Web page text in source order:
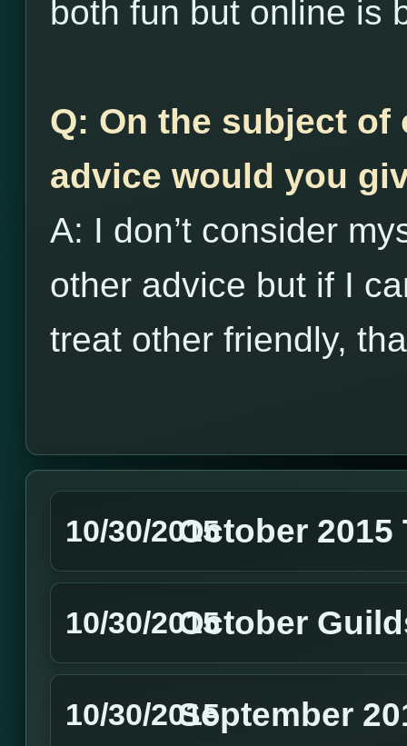
both fun but online is
Q: On the subject
advice would you
A: I don’t consider
other advice but if I
treat other friendly,
10/30/2015October 2015
10/30/2015October
10/30/2015September